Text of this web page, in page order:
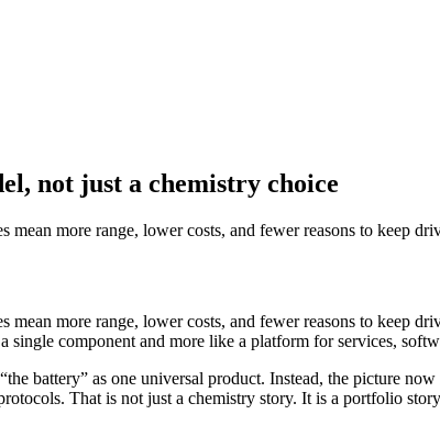
not just a chemistry choice
more range, lower costs, and fewer reasons to keep
more range, lower costs, and fewer reasons to keep
component and more like a platform for services,
battery” as one universal product. Instead, the picture
That is not just a chemistry story. It is a portfolio